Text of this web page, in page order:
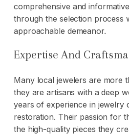
comprehensive and
through the selection process
approachable demeanor.
Expertise And
Many local jewelers are more
they are artisans with a deep
years of experience in jewelry
restoration. Their passion for
the high-quality pieces they